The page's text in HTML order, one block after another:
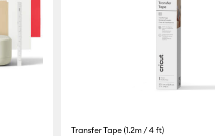
(18)
Cards Refine by Product Type: Insert/Cutaway Cards
Refine by Product Type: Iron-On
Refine by Product Type: Tools & Accessories
Transfer Tape (1.2m / 4 ft)